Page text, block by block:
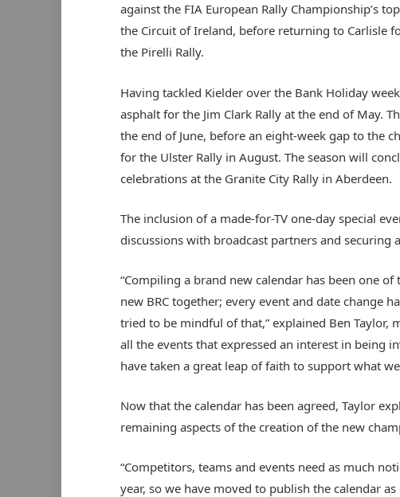
against the FIA European Rally Championship’s
the Circuit of Ireland, before returning to Carlisle
the Pirelli Rally.
Having tackled Kielder over the Bank Holiday
asphalt for the Jim Clark Rally at the end of May.
the end of June, before an eight-week gap to the
for the Ulster Rally in August. The season will
celebrations at the Granite City Rally in Aberdeen.
The inclusion of a made-for-TV one-day special
discussions with broadcast partners and securing
“Compiling a brand new calendar has been one
new BRC together; every event and date change
tried to be mindful of that,” explained Ben Taylor,
all the events that expressed an interest in being
have taken a great leap of faith to support what
Now that the calendar has been agreed, Taylor
remaining aspects of the creation of the new
“Competitors, teams and events need as much
year, so we have moved to publish the calendar